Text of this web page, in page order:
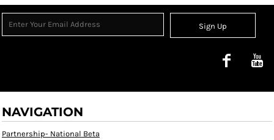
Sign Up
NAVIGATION
Partnership- National Beta